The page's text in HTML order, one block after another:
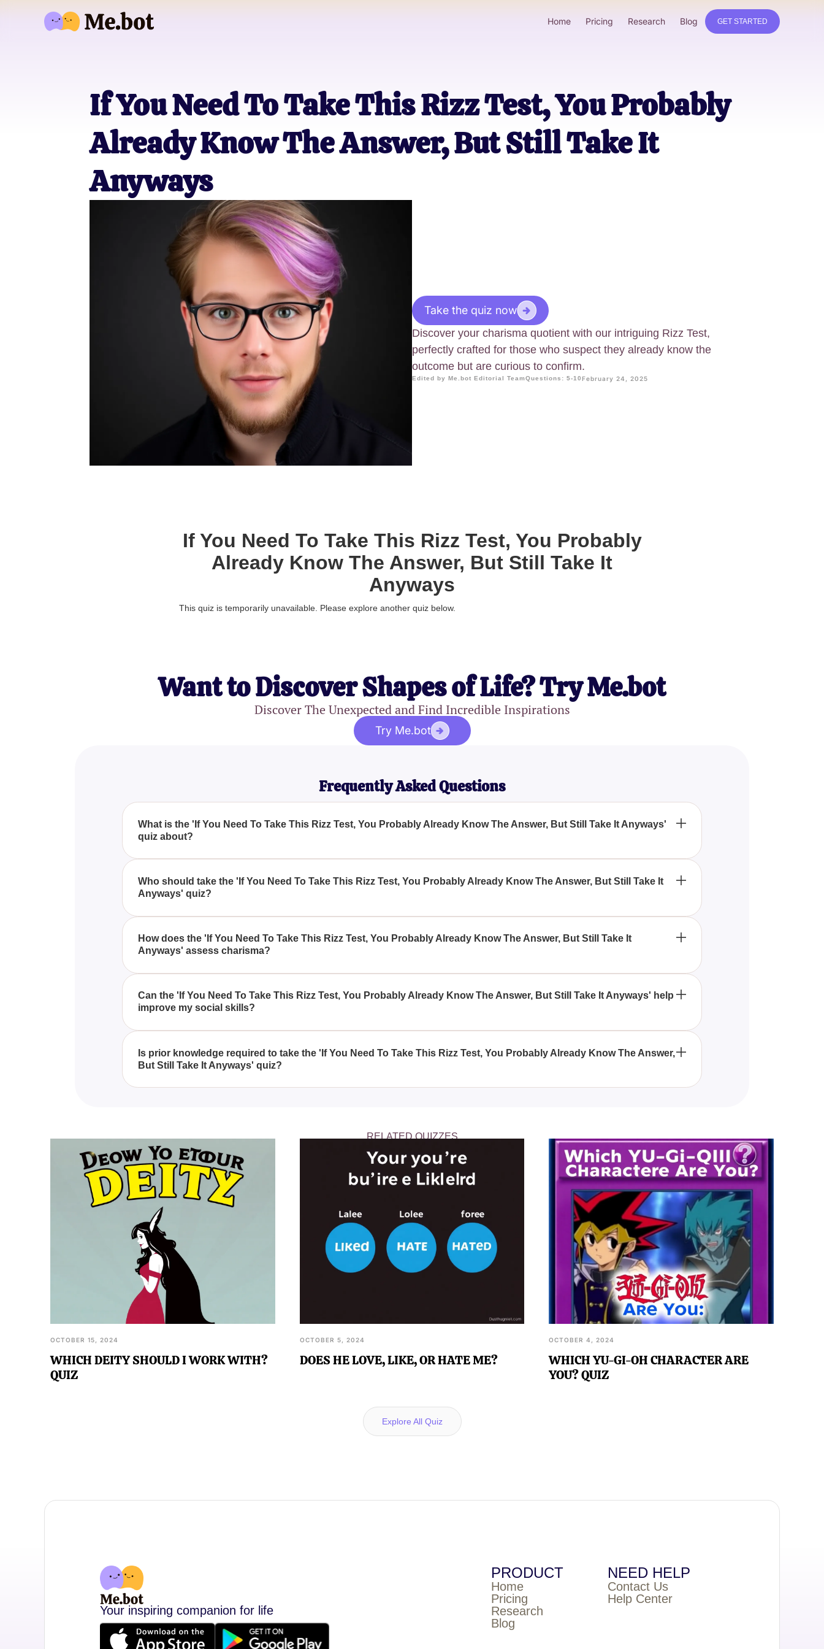
Home Pricing Research Blog GET STARTED
If You Need To Take This Rizz Test, You Probably
Already Know The Answer, But Still Take It
Anyways
Take the quiz now
Discover your charisma quotient with our intriguing Rizz Test,
perfectly crafted for those who suspect they already know the
outcome but are curious to confirm.
Edited by Me.bot Editorial TeamQuestions: 5-10February 24, 2025
If You Need To Take This Rizz Test, You Probably
Already Know The Answer, But Still Take It
Anyways
This quiz is temporarily unavailable. Please explore another quiz below.
Want to Discover Shapes of Life? Try Me.bot
Discover The Unexpected and Find Incredible Inspirations
Try Me.bot
Frequently Asked Questions
What is the 'If You Need To Take This Rizz Test, You Probably Already Know The Answer, But Still Take It Anyways'
quiz about?
The 'If You Need To Take This Rizz Test, You Probably Already Know The Answer, But Still Take It Anyways' quiz is designed
Who should take the 'If You Need To Take This Rizz Test, You Probably Already Know The Answer, But Still Take It
Anyways' quiz?
This test is ideal for individuals who have a sense of their charismatic abilities but are eager to validate or further explore their
How does the 'If You Need To Take This Rizz Test, You Probably Already Know The Answer, But Still Take It
Anyways' assess charisma?
The quiz evaluates your charisma through a series of tailored questions that analyze your social interactions, confidence
Can the 'If You Need To Take This Rizz Test, You Probably Already Know The Answer, But Still Take It Anyways' help
improve my social skills?
While the quiz primarily diagnoses your current level of charm, it can indirectly assist in enhancing social skills by raising
Is prior knowledge required to take the 'If You Need To Take This Rizz Test, You Probably Already Know The Answer,
But Still Take It Anyways' quiz?
No prior knowledge is necessary for taking this quiz, as it is designed to be insightful for both newbies and those who have an
RELATED QUIZZES
OCTOBER 15, 2024
WHICH DEITY SHOULD I WORK WITH?
QUIZ
OCTOBER 5, 2024
DOES HE LOVE, LIKE, OR HATE ME?
OCTOBER 4, 2024
WHICH YU-GI-OH CHARACTER ARE
YOU? QUIZ
Explore All Quiz
Your inspiring companion for life
PRODUCT
Home
Pricing
Research
Blog
NEED HELP
Contact Us
Help Center